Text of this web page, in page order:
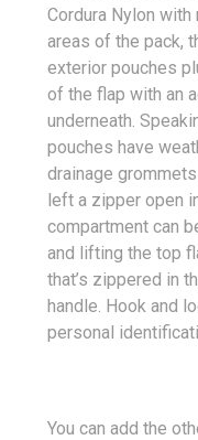
Cordura Nylon
areas of the pack,
exterior pouches
of the flap with an
underneath.
pouches have
drainage
left a zipper open
compartment can
and lifting the top
that’s zippered in
handle. Hook and
personal
You can add the